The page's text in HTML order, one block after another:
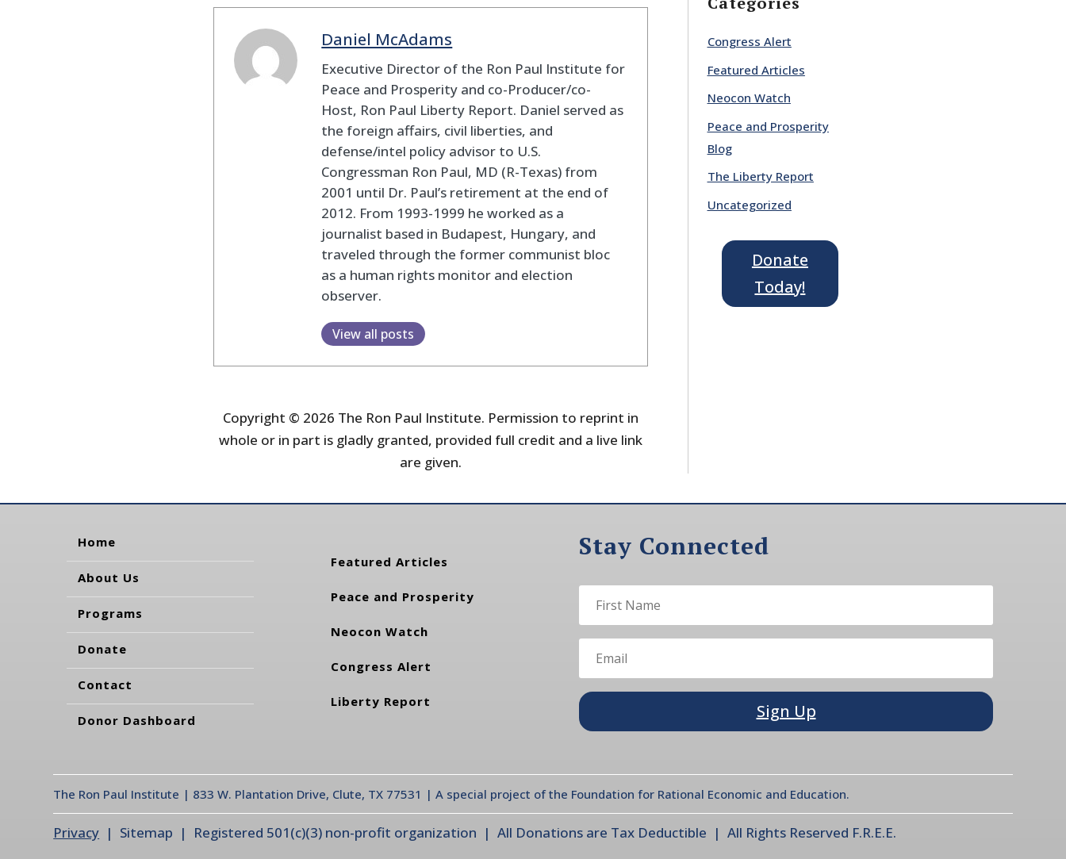
Daniel McAdams
Executive Director of the Ron Paul Institute for
Peace and Prosperity and co-Producer/co-
Host, Ron Paul Liberty Report. Daniel served as
the foreign affairs, civil liberties, and
defense/intel policy advisor to U.S.
Congressman Ron Paul, MD (R-Texas) from
2001 until Dr. Paul’s retirement at the end of
2012. From 1993-1999 he worked as a
journalist based in Budapest, Hungary, and
traveled through the former communist bloc
as a human rights monitor and election
observer.
View all posts
Copyright © 2026 The Ron Paul Institute. Permission to reprint in
whole or in part is gladly granted, provided full credit and a live link
are given.
Congress Alert
Featured Articles
Neocon Watch
Peace and Prosperity
Blog
The Liberty Report
Uncategorized
Donate
Today!
Home
About Us
Programs
Donate
Contact
Donor Dashboard
Featured Articles
Peace and Prosperity
Neocon Watch
Congress Alert
Liberty Report
Stay Connected
Sign Up
The Ron Paul Institute | 833 W. Plantation Drive, Clute, TX 77531 | A special project of the Foundation for Rational Economic and Education.
Privacy | Sitemap | Registered 501(c)(3) non-profit organization | All Donations are Tax Deductible | All Rights Reserved F.R.E.E.